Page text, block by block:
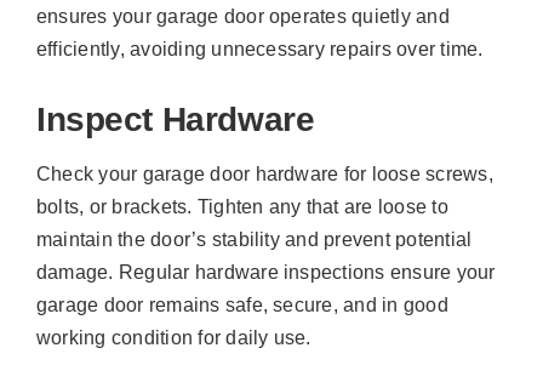
ensures your garage door operates quietly and
efficiently, avoiding unnecessary repairs over time.
Inspect Hardware
Check your garage door hardware for loose screws,
bolts, or brackets. Tighten any that are loose to
maintain the door’s stability and prevent potential
damage. Regular hardware inspections ensure your
garage door remains safe, secure, and in good
working condition for daily use.